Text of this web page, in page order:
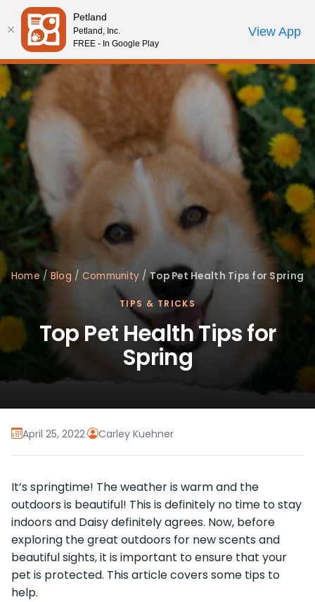
Please
note:
This
website
includes
an
accessibility
system.
Review Order
My AccountCall Us
Home / Blog / Community /Top Pet Health Tips for Spring
TIPS & TRICKS
Top Pet Health Tips for
Spring
April 25, 2022· Carley Kuehner
It’s springtime! The weather is warm and the
outdoors is beautiful! This is definitely no time to stay
indoors and Daisy definitely agrees. Now, before
exploring the great outdoors for new scents and
beautiful sights, it is important to ensure that your
pet is protected. This article covers some tips to
help.
Petland
Petland, Inc.
FREE - In Google Play
View App